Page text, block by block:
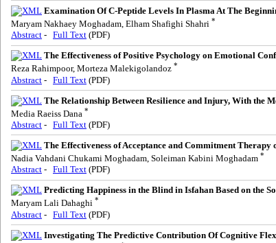
Examination Of C-Peptide Levels In Plasma At The
Maryam Nakhaey Moghadam, Elham Shafighi Shahri *
Abstract - Full Text (PDF)
The Effectiveness of Positive Psychology on Emotional
Reza Rahimpoor, Morteza Malekigolandoz *
Abstract - Full Text (PDF)
The Relationship Between Resilience and Injury, With the
Media Raeiss Dana *
Abstract - Full Text (PDF)
The Effectiveness of Acceptance and Commitment
Nadia Vahdani Chukami Moghadam, Soleiman Kabini Moghadam *
Abstract - Full Text (PDF)
Predicting Happiness in the Blind in Isfahan Based on the
Maryam Lali Dahaghi *
Abstract - Full Text (PDF)
Investigating The Predictive Contribution Of Cognitive